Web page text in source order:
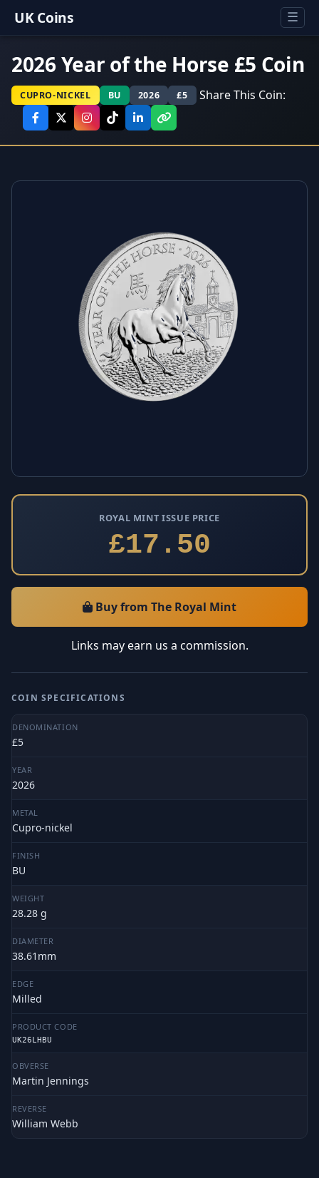
UK Coins ☰
2026 Year of the Horse £5 Coin
CUPRO-NICKEL BU 2026 £5 Share This Coin:
ROYAL MINT ISSUE PRICE
£17.50
Buy from The Royal Mint
Links may earn us a commission.
COIN SPECIFICATIONS
DENOMINATION
£5
YEAR
2026
METAL
Cupro-nickel
FINISH
BU
WEIGHT
28.28 g
DIAMETER
38.61mm
EDGE
Milled
PRODUCT CODE
UK26LHBU
OBVERSE
Martin Jennings
REVERSE
William Webb